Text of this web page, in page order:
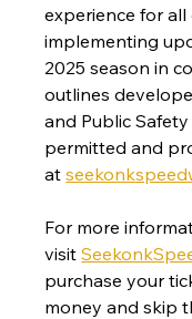
experience for all
implementing
2025 season in
outlines
and Public
permitted and
at
For more
visit
purchase your
money and skip